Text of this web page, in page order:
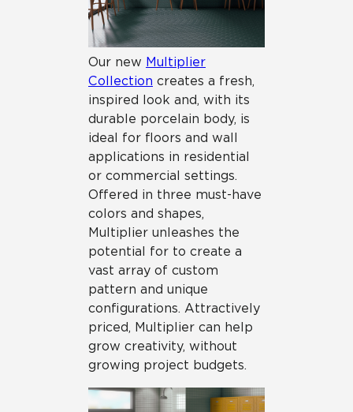
Our new Multiplier
Collection creates a fresh,
inspired look and, with its
durable porcelain body, is
ideal for floors and wall
applications in residential
or commercial settings.
Offered in three must-have
colors and shapes,
Multiplier unleashes the
potential for to create a
vast array of custom
pattern and unique
configurations. Attractively
priced, Multiplier can help
grow creativity, without
growing project budgets.